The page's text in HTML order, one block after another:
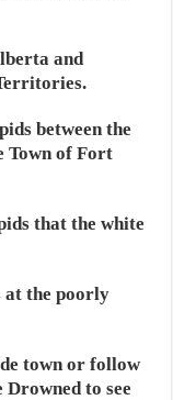
and
between the
Town of Fort
that the white
at the poorly
town or follow
to see